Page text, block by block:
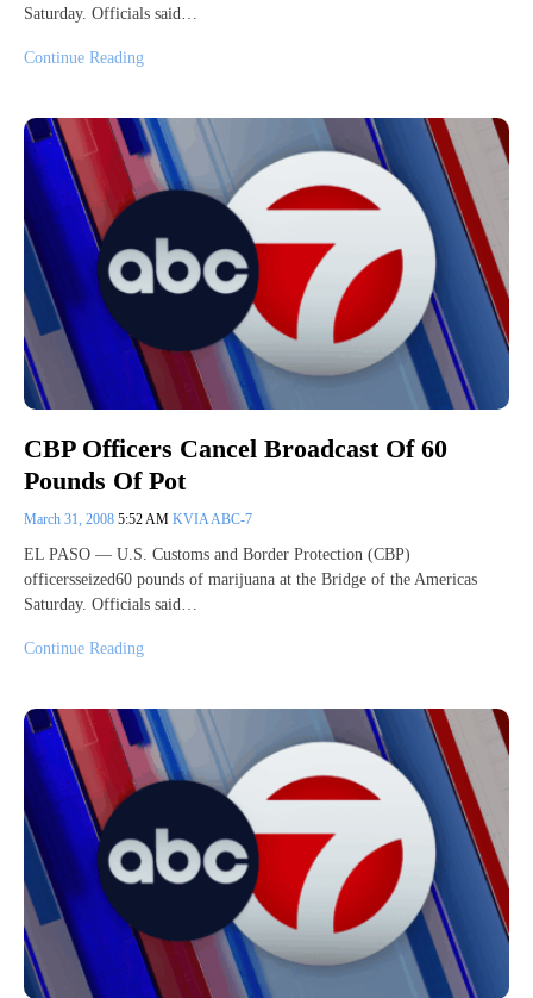
Saturday. Officials said…
Continue Reading
CBP Officers Cancel Broadcast Of 60
Pounds Of Pot
March 31, 2008 5:52 AM KVIA ABC-7
EL PASO — U.S. Customs and Border Protection (CBP)
officersseized60 pounds of marijuana at the Bridge of the Americas
Saturday. Officials said…
Continue Reading